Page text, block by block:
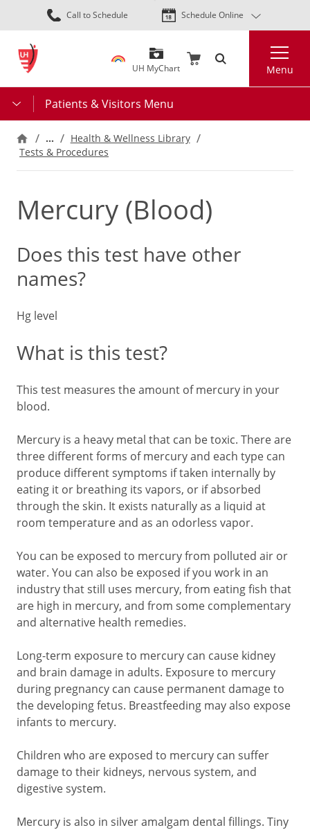
Skip
to
content
Call to Schedule Schedule Online
UH MyChart Menu
Patients & Visitors Menu
…
Health & Wellness Library
Tests & Procedures
Mercury (Blood)
Does this test have other
names?
Hg level
What is this test?
This test measures the amount of mercury in your
blood.
Mercury is a heavy metal that can be toxic. There are
three different forms of mercury and each type can
produce different symptoms if taken internally by
eating it or breathing its vapors, or if absorbed
through the skin. It exists naturally as a liquid at
room temperature and as an odorless vapor.
You can be exposed to mercury from polluted air or
water. You can also be exposed if you work in an
industry that still uses mercury, from eating fish that
are high in mercury, and from some complementary
and alternative health remedies.
Long-term exposure to mercury can cause kidney
and brain damage in adults. Exposure to mercury
during pregnancy can cause permanent damage to
the developing fetus. Breastfeeding may also expose
infants to mercury.
Children who are exposed to mercury can suffer
damage to their kidneys, nervous system, and
digestive system.
Mercury is also in silver amalgam dental fillings. Tiny